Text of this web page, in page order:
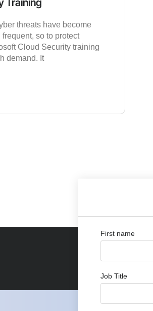
Training
threats have become
so to protect
Cloud Security training
demand. It
First name
Job Title